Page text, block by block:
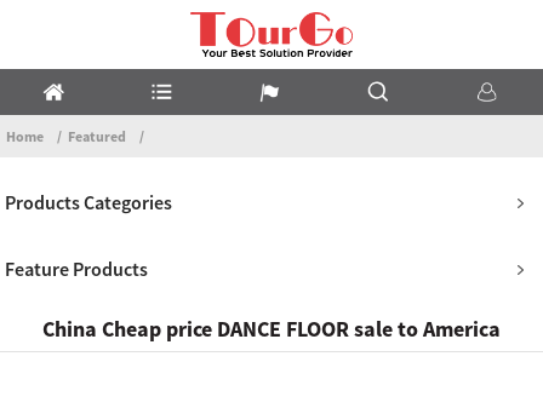
Home Featured
Products Categories
Feature Products
China Cheap price DANCE FLOOR sale to America